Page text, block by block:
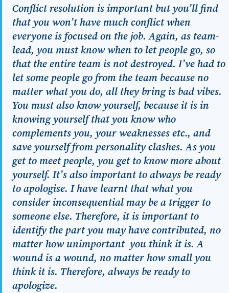
Conflict resolution is important but you’ll find
that you won’t have much conflict when
everyone is focused on the job. Again, as team-
lead, you must know when to let people go, so
that the entire team is not destroyed. I’ve had to
let some people go from the team because no
matter what you do, all they bring is bad vibes.
You must also know yourself, because it is in
knowing yourself that you know who
complements you, your weaknesses etc., and
save yourself from personality clashes. As you
get to meet people, you get to know more about
yourself. It’s also important to always be ready
to apologise. I have learnt thatwhat you
consider inconsequential may be a trigger to
someone else. Therefore, it is important to
identify the part you may have contributed, no
matter how unimportant you think it is. A
wound is a wound, no matter how small you
think it is. Therefore, always be ready to
apologize.